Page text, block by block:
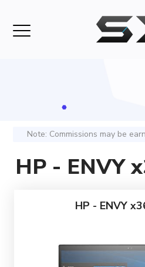
Note: Commissions may be
HP - ENVY
HP - ENVY